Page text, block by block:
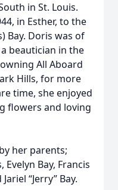
in St. Louis.
in Esther, to the
Bay. Doris was of
beautician in the
All Aboard
Hills, for more
time, she enjoyed
flowers and loving
her parents;
Bay, Francis
“Jerry” Bay.